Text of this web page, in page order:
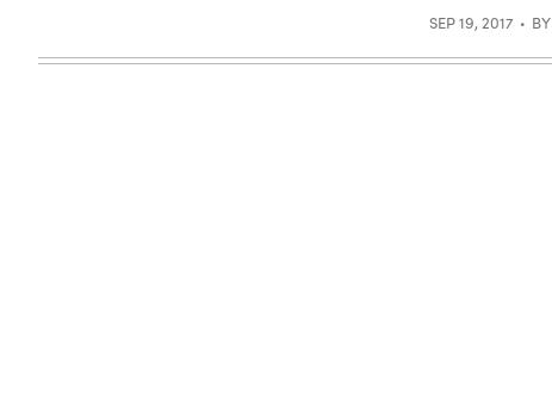
SEP 19, 2017 BY